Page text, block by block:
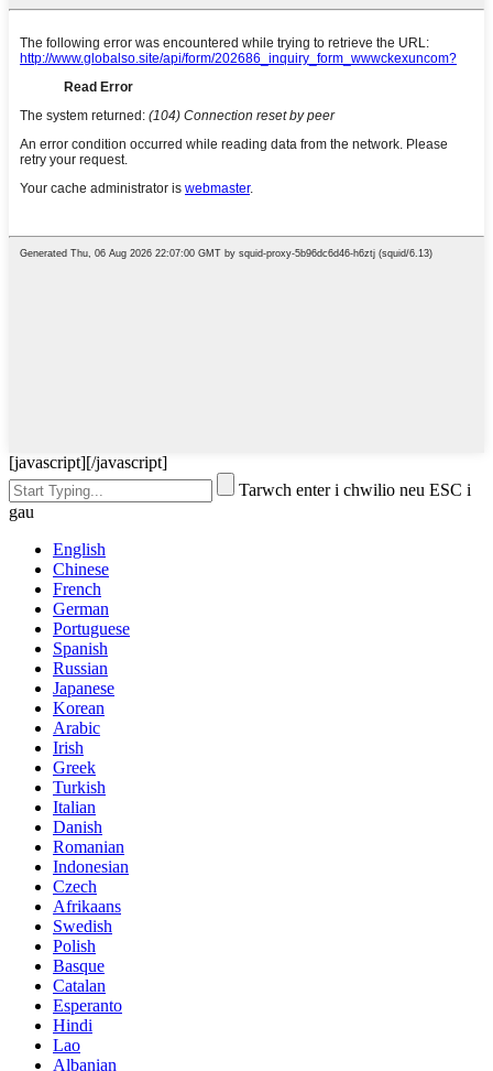
[javascript][/javascript]
Tarwch enter i chwilio neu ESC i
gau
English
Chinese
French
German
Portuguese
Spanish
Russian
Japanese
Korean
Arabic
Irish
Greek
Turkish
Italian
Danish
Romanian
Indonesian
Czech
Afrikaans
Swedish
Polish
Basque
Catalan
Esperanto
Hindi
Lao
Albanian